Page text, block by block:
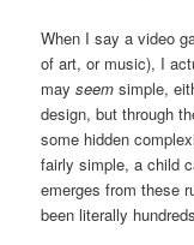
When I say a video
of art, or music), I
mayseem simple,
design, but through
some hidden
fairly simple, a child
emerges from these
been literally